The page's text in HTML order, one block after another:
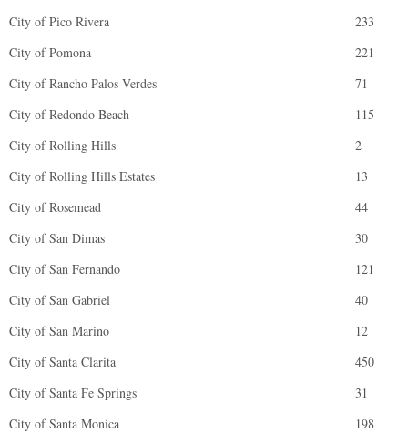
City of Pico Rivera
233
City of Pomona
221
City of Rancho Palos Verdes
71
City of Redondo Beach
115
City of Rolling Hills
2
City of Rolling Hills Estates
13
City of Rosemead
44
City of San Dimas
30
City of San Fernando
121
City of San Gabriel
40
City of San Marino
12
City of Santa Clarita
450
City of Santa Fe Springs
31
City of Santa Monica
198